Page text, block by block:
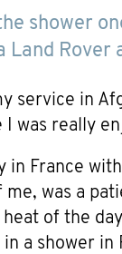
shower
Land Rover
service in
I was really
in France
was a
of the
in a shower